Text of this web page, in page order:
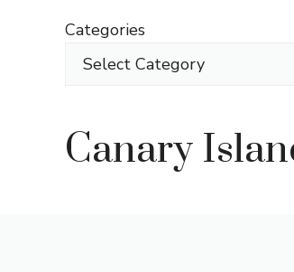
Categories
Canary